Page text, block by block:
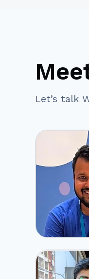
Let’s talk